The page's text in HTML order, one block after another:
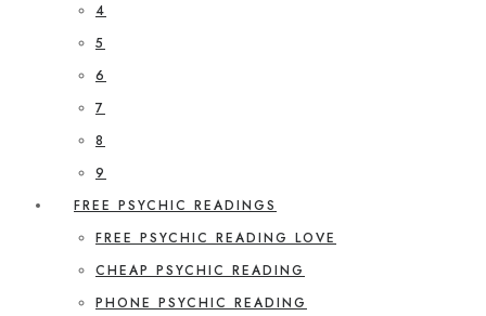
4
5
6
7
8
9
FREE PSYCHIC READINGS
FREE PSYCHIC READING LOVE
CHEAP PSYCHIC READING
PHONE PSYCHIC READING